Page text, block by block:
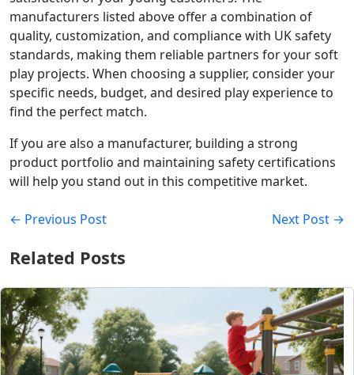
manufacturers listed above offer a combination of
quality, customization, and compliance with UK safety
standards, making them reliable partners for your soft
play projects. When choosing a supplier, consider your
specific needs, budget, and desired play experience to
find the perfect match.
If you are also a manufacturer, building a strong
product portfolio and maintaining safety certifications
will help you stand out in this competitive market.
← Previous Post Next Post →
Related Posts